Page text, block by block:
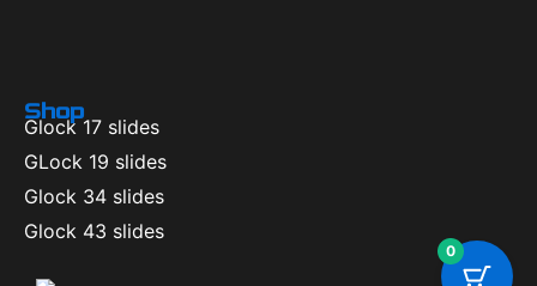
Shop
Glock 17 slides
GLock 19 slides
Glock 34 slides
Glock 43 slides
0